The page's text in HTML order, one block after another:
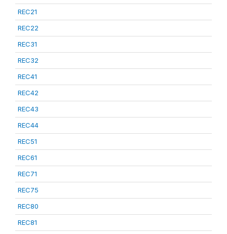
REC21
REC22
REC31
REC32
REC41
REC42
REC43
REC44
REC51
REC61
REC71
REC75
REC80
REC81